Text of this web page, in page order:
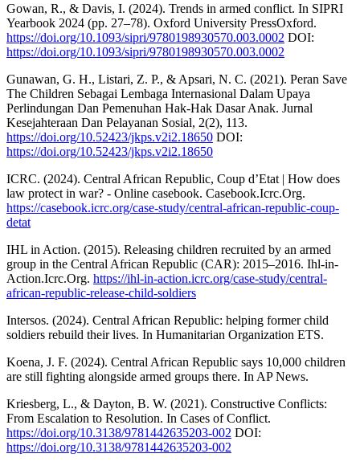
Gowan, R., & Davis, I. (2024). Trends in armed conflict. In SIPRI
Yearbook 2024 (pp. 27–78). Oxford University PressOxford.
https://doi.org/10.1093/sipri/9780198930570.003.0002 DOI:
https://doi.org/10.1093/sipri/9780198930570.003.0002
Gunawan, G. H., Listari, Z. P., & Apsari, N. C. (2021). Peran Save
The Children Sebagai Lembaga Internasional Dalam Upaya
Perlindungan Dan Pemenuhan Hak-Hak Dasar Anak. Jurnal
Kesejahteraan Dan Pelayanan Sosial, 2(2), 113.
https://doi.org/10.52423/jkps.v2i2.18650 DOI:
https://doi.org/10.52423/jkps.v2i2.18650
ICRC. (2024). Central African Republic, Coup d’Etat | How does
law protect in war? - Online casebook. Casebook.Icrc.Org.
https://casebook.icrc.org/case-study/central-african-republic-coup-
detat
IHL in Action. (2015). Releasing children recruited by an armed
group in the Central African Republic (CAR): 2015–2016. Ihl-in-
Action.Icrc.Org. https://ihl-in-action.icrc.org/case-study/central-
african-republic-release-child-soldiers
Intersos. (2024). Central African Republic: helping former child
soldiers rebuild their lives. In Humanitarian Organization ETS.
Koena, J. F. (2024). Central African Republic says 10,000 children
are still fighting alongside armed groups there. In AP News.
Kriesberg, L., & Dayton, B. W. (2021). Constructive Conflicts:
From Escalation to Resolution. In Cases of Conflict.
https://doi.org/10.3138/9781442635203-002 DOI:
https://doi.org/10.3138/9781442635203-002